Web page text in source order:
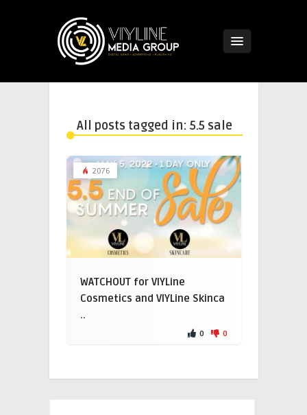
All posts tagged in: 5.5 sale
2076
WATCHOUT for VIYLine
Cosmetics and VIYLine Skinca
..
0 0